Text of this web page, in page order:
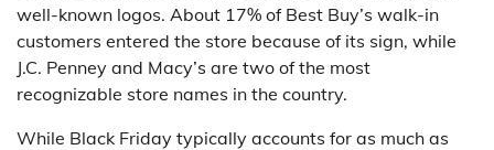
well-known logos. About 17% of Best Buy’s walk-in
customers entered the store because of its sign, while
J.C. Penney and Macy’s are two of the most
recognizable store names in the country.
While Black Friday typically accounts for as much as